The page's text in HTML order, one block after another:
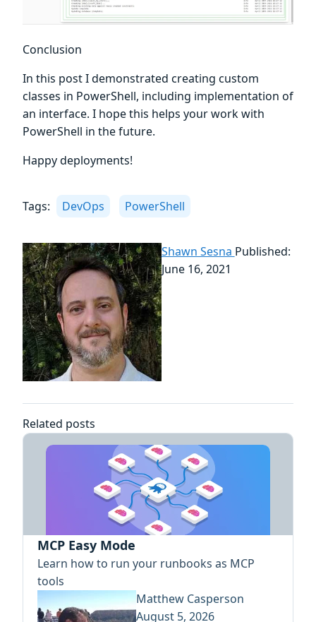
Conclusion
In this post I demonstrated creating custom
classes in PowerShell, including implementation of
an interface. I hope this helps your work with
PowerShell in the future.
Happy deployments!
Tags: DevOps PowerShell
Shawn Sesna Published:
June 16, 2021
Related posts
MCP Easy Mode
Learn how to run your runbooks as MCP
tools
Matthew Casperson
August 5, 2026